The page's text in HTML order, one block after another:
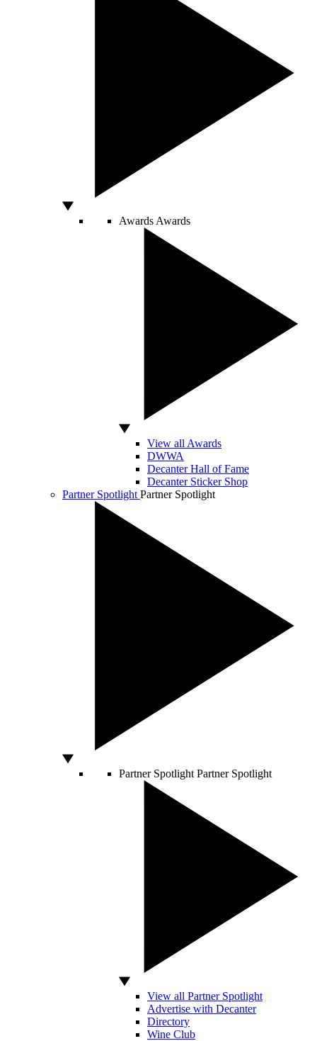
Awards Awards
View all Awards
DWWA
Decanter Hall of Fame
Decanter Sticker Shop
Partner Spotlight Partner Spotlight
Partner Spotlight Partner Spotlight
View all Partner Spotlight
Advertise with Decanter
Directory
Wine Club